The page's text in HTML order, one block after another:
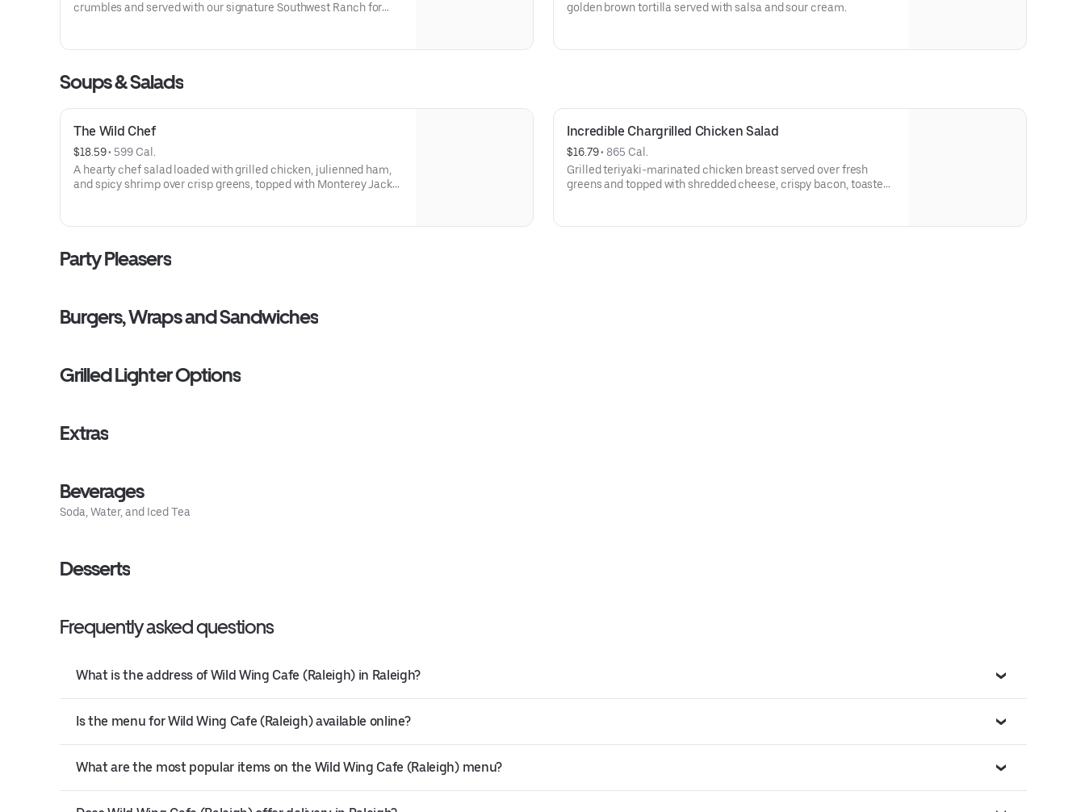
crumbles and served with our signature Southwest Ranch for
golden brown tortilla served with salsa and sour cream.
Soups & Salads
The Wild Chef
$18.59 • 599 Cal.
A hearty chef salad loaded with grilled chicken, julienned ham,
and spicy shrimp over crisp greens, topped with Monterey Jack
Incredible Chargrilled Chicken Salad
$16.79 • 865 Cal.
Grilled teriyaki-marinated chicken breast served over fresh
greens and topped with shredded cheese, crispy bacon, toasted
Party Pleasers
Burgers, Wraps and Sandwiches
Grilled Lighter Options
Extras
Beverages
Soda, Water, and Iced Tea
Desserts
Frequently asked questions
What is the address of Wild Wing Cafe (Raleigh) in Raleigh?
Is the menu for Wild Wing Cafe (Raleigh) available online?
What are the most popular items on the Wild Wing Cafe (Raleigh) menu?